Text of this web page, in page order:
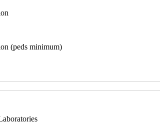
(peds minimum)